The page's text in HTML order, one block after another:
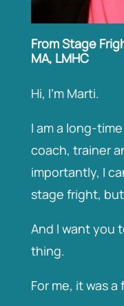
From Stage
MA, LMHC
Hi, I’m Marti.
I am a long-
coach, trainer
importantly, I
stage fright, but
And I want you
thing.
For me, it was